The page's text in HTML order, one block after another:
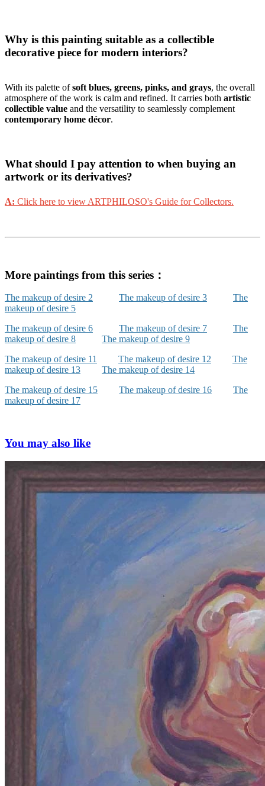
Why is this painting suitable as a collectible
decorative piece for modern interiors?
With its palette ofsoft blues, greens, pinks, and grays, the overall
atmosphere of the work is calm and refined. It carries both artistic
collectible value and the versatility to seamlessly complement
contemporary home décor.
What should I pay attention to when buying an
artwork or its derivatives?
A: Click here to view ARTPHILOSO's Guide for Collectors.
More paintings from this series：
The makeup of desire 2 The makeup of desire 3
The
makeup of desire 5
The makeup of desire 6
The makeup of desire 7
The
makeup of desire 8
The makeup of desire 9
The makeup of desire 11
The makeup of desire 12
The
makeup of desire 13
The makeup of desire 14
The makeup of desire 15
The makeup of desire 16
The
makeup of desire 17
You may also like